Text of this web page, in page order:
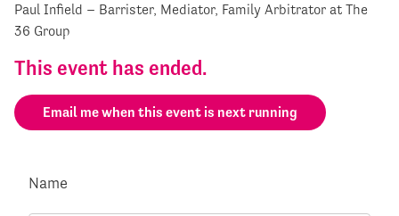
Paul Infield – Barrister, Mediator, Family Arbitrator at The
36 Group
This event has ended.
Email me when this event is next running
Name